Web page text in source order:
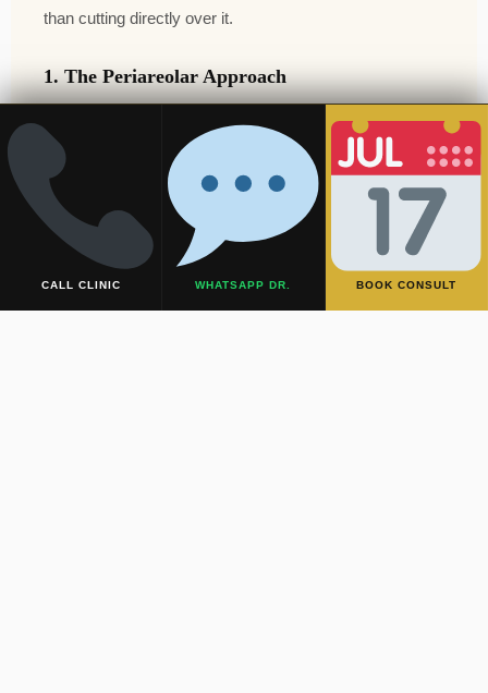
than cutting directly over it.
1. The Periareolar Approach
breast, Dr. Pawan makes a tiny, semi-circular incision
precisely along the border of the areola. Because this
area is a natural color transition, the healed scar becomes
virtually undetectable.
2. The Inframammary Approach
CALL CLINIC WHATSAPP DR. BOOK CONSULT